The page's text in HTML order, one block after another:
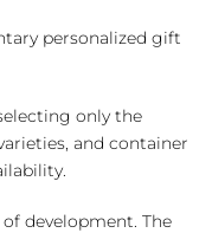
personalized gift
only the
and container
development. The